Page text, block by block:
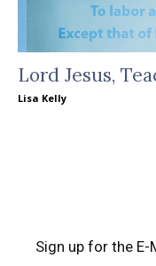
Lord Jesus,
Lisa Kelly
Sign up for the